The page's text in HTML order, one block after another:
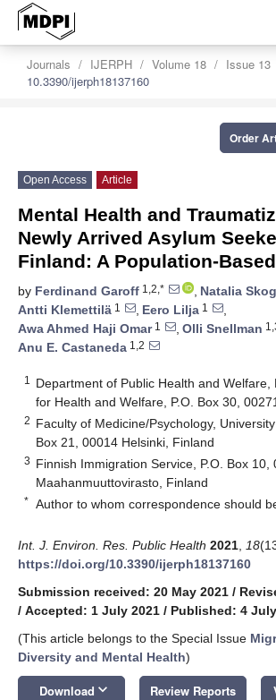
Journals IJERPH Volume 18
Issue 13
10.3390/ijerph18137160
Order
Open Access Article
Mental Health and
Newly Arrived Asylum
Finland: A Population-
by Ferdinand Garoff 1,2,* , Natalia
Antti Klemettilä 1 , Eero Lilja 1
,
Awa Ahmed Haji Omar1 , Olli Snellman
Anu E. Castaneda 1,2
1
Department of Public Health and Welfare,
for Health and Welfare, P.O. Box 30,
2 Faculty of Medicine/Psychology, University
Box 21, 00014 Helsinki, Finland
3 Finnish Immigration Service, P.O. Box 10,
Maahanmuuttovirasto, Finland
* Author to whom correspondence should
Int. J. Environ. Res. Public Health 2021 18
https://doi.org/10.3390/ijerph18137160
Submission received: 20 May 2021 /
/ Accepted: 1 July 2021 / Published: 4
(This article belongs to the Special Issue
Diversity and Mental Health)
Download keyboard_arrow_down Review Reports